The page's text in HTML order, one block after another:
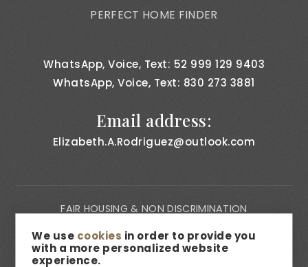
PERFECT HOME FINDER
WhatsApp, Voice, Text: 52 999 129 9403
WhatsApp, Voice, Text: 830 273 3881
Email address:
Elizabeth.A.Rodriguez@outlook.com
FAIR HOUSING & NON DISCRIMINATION
PRIVACY NOTICE
CONSUMER BILL OF RIGHTS
We use cookies in order to provide you
with a more personalized website
experience.